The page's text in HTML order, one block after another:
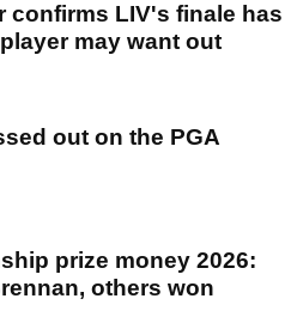
confirms LIV's finale has
may want out
out on the PGA
prize money 2026:
others won